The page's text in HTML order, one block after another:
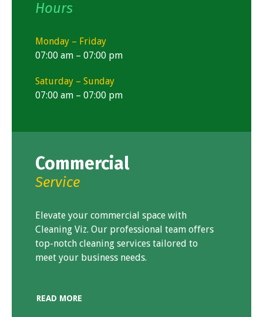
Hours
Monday – Friday
07:00 am – 07:00 pm
Saturday – Sunday
07:00 am – 07:00 pm
Commercial
Service
Elevate your commercial space with
Cleaning Viz. Our professional team offers
top-notch cleaning services tailored to
meet your business needs.
READ MORE